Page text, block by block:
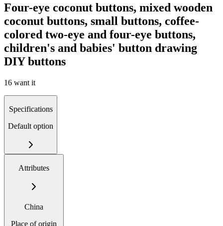
Four-eye coconut buttons, mixed wooden
coconut buttons, small buttons, coffee-
colored two-eye and four-eye buttons,
children's and babies' button drawing
DIY buttons
16 want it
Specifications
Default option
Attributes
China
Place of origin